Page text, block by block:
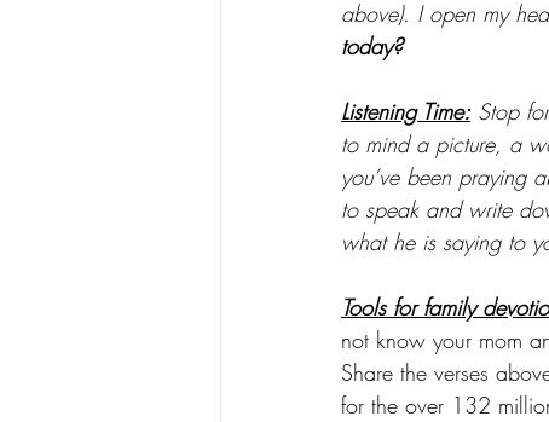
above). I open my
today?
Listening Time: Stop
to mind a picture, a
you’ve been praying
to speak and write
what he is saying to
Tools for family
not know your mom
Share the verses
for the over 132